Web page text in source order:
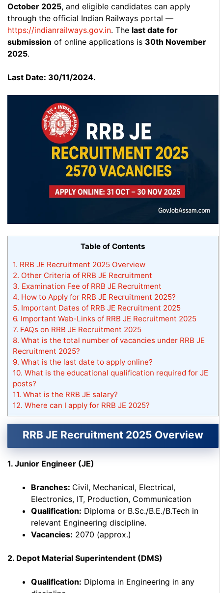
October 2025, and eligible candidates can apply
through the official Indian Railways portal —
https://indianrailways.gov.in. The last date for
submission of online applications is 30th November
2025.
Last Date: 30/11/2024.
Table of Contents
1. RRB JE Recruitment 2025 Overview
2. Other Criteria of RRB JE Recruitment
3. Examination Fee of RRB JE Recruitment
4. How to Apply for RRB JE Recruitment 2025?
5. Important Dates of RRB JE Recruitment 2025
6. Important Web-Links of RRB JE Recruitment 2025
7. FAQs on RRB JE Recruitment 2025
8. What is the total number of vacancies under RRB JE
Recruitment 2025?
9. What is the last date to apply online?
10. What is the educational qualification required for JE
posts?
11. What is the RRB JE salary?
12. Where can I apply for RRB JE 2025?
RRB JE Recruitment 2025 Overview
1. Junior Engineer (JE)
Branches: Civil, Mechanical, Electrical,
Electronics, IT, Production, Communication
Qualification: Diploma or B.Sc./B.E./B.Tech in
relevant Engineering discipline.
Vacancies: 2070 (approx.)
2. Depot Material Superintendent (DMS)
Qualification: Diploma in Engineering in any